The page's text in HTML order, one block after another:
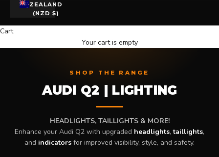
ZEALAND
(NZD $)
Cart
Your cart is empty
SHOP THE RANGE
AUDI Q2 | LIGHTING
HEADLIGHTS, TAILLIGHTS & MORE!
Enhance your Audi Q2 with upgraded headlights,taillights,
and indicators for improved visibility, style, and safety.